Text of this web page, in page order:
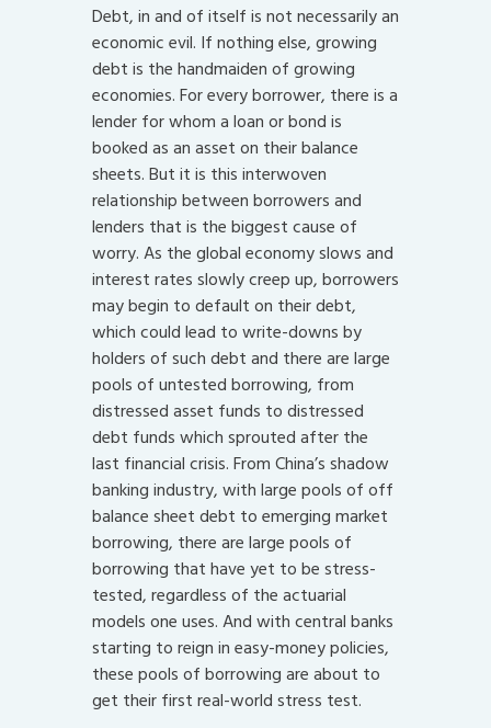
Debt, in and of itself is not necessarily an
economic evil. If nothing else, growing
debt is the handmaiden of growing
economies. For every borrower, there is a
lender for whom a loan or bond is
booked as an asset on their balance
sheets. But it is this interwoven
relationship between borrowers and
lenders that is the biggest cause of
worry. As the global economy slows and
interest rates slowly creep up, borrowers
may begin to default on their debt,
which could lead to write-downs by
holders of such debt and there are large
pools of untested borrowing, from
distressed asset funds to distressed
debt funds which sprouted after the
last financial crisis. From China’s shadow
banking industry, with large pools of off
balance sheet debt to emerging market
borrowing, there are large pools of
borrowing that have yet to be stress-
tested, regardless of the actuarial
models one uses. And with central banks
starting to reign in easy-money policies,
these pools of borrowing are about to
get their first real-world stress test.